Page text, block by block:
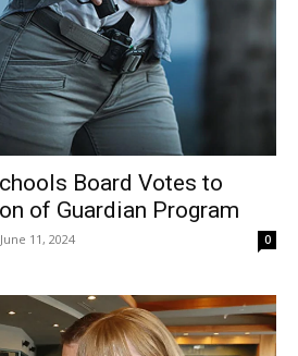
Board Votes to
of Guardian Program
June 11, 2024 0